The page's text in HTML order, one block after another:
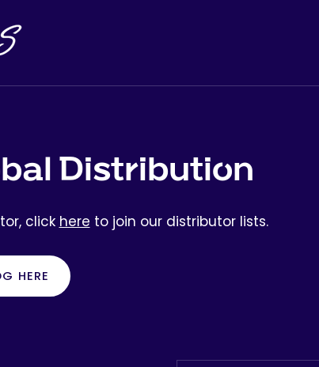
Distribution
click here to join our distributor lists.
HERE